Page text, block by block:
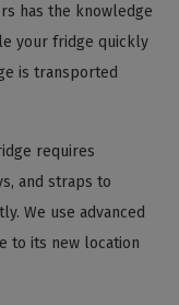
has the knowledge
your fridge quickly
is transported
requires
and straps to
We use advanced
to its new location